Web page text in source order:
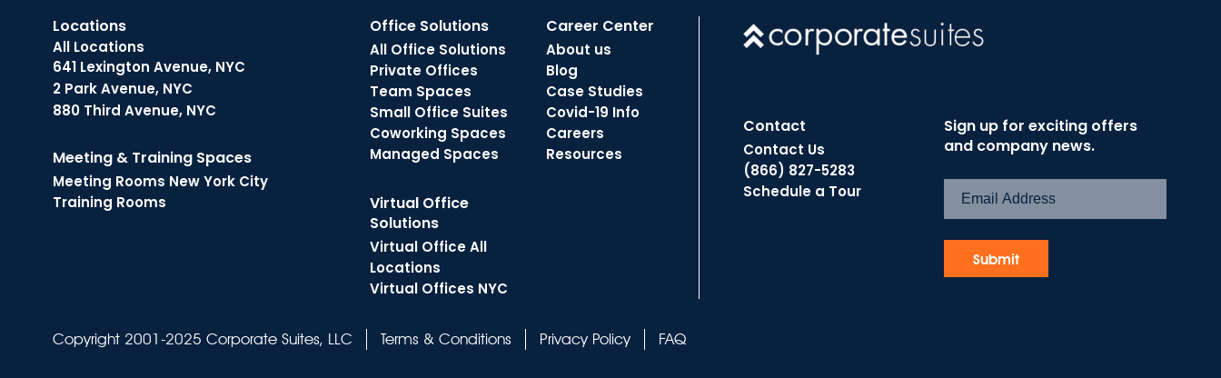
Locations
All Locations
641 Lexington Avenue, NYC
2 Park Avenue, NYC
880 Third Avenue, NYC
Meeting & Training Spaces
Meeting Rooms New York City
Training Rooms
Office Solutions
All Office Solutions
Private Offices
Team Spaces
Small Office Suites
Coworking Spaces
Managed Spaces
Virtual Office
Solutions
Virtual Office All
Locations
Virtual Offices NYC
Career Center
About us
Blog
Case Studies
Covid-19 Info
Careers
Resources
Contact
Contact Us
(866) 827-5283
Schedule a Tour
Sign up for exciting offers
and company news.
Copyright 2001-2025 Corporate Suites, LLC Terms & Conditions Privacy Policy FAQ